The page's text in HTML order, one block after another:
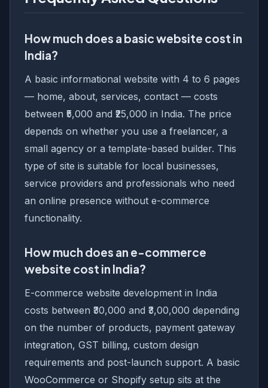
How much does a basic website cost in
India?
A basic informational website with 4 to 6 pages
— home, about, services, contact — costs
between ₹5,000 and ₹25,000 in India. The price
depends on whether you use a freelancer, a
small agency or a template-based builder. This
type of site is suitable for local businesses,
service providers and professionals who need
an online presence without e-commerce
functionality.
How much does an e-commerce
website cost in India?
E-commerce website development in India
costs between ₹30,000 and ₹3,00,000 depending
on the number of products, payment gateway
integration, GST billing, custom design
requirements and post-launch support. A basic
WooCommerce or Shopify setup sits at the